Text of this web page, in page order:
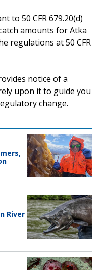
to 50 CFR 679.20(d)
amounts for Atka
regulations at 50 CFR
notice of a
upon it to guide you
change.
River